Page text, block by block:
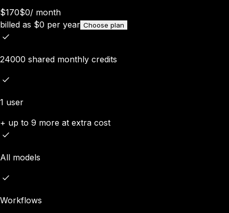
$170$0/ month
billed as $0 per year Choose plan
24000 shared monthly credits
1 user
+ up to 9 more at extra cost
All models
Workflows